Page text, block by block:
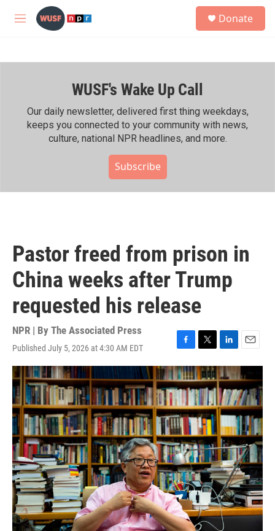
Skip to main content
M
h
Donate
WUSF's Wake Up Call
Our daily newsletter, delivered first thing weekdays,
keeps you connected to your community with news,
culture, national NPR headlines, and more.
Subscribe
Pastor freed from prison in
China weeks after Trump
requested his release
NPR | By The Associated Press
Published July 5, 2026 at 4:30 AM EDT
F
a
c
e
b
o
o
k
T
w
i
t
t
e
r
L
i
n
k
e
d
I
n
E
m
a
i
l